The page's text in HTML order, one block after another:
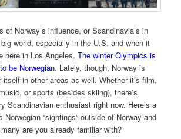
of Norway’s influence, or Scandinavia’s in
world, especially in the U.S. and when it
here in Los Angeles.The winter Olympics is
be Norwegian. Lately, though, Norway is
itself in other areas as well. Whether it’s film,
or sports (besides skiing), there’s
Scandinavian enthusiast right now. Here’s a
Norwegian “sightings” outside of Norway and
are you already familiar with?